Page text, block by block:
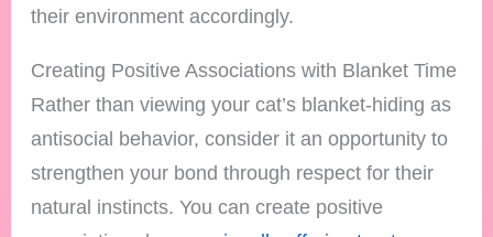
their environment accordingly.
Creating Positive Associations with Blanket Time
Rather than viewing your cat’s blanket-hiding as
antisocial behavior, consider it an opportunity to
strengthen your bond through respect for their
natural instincts. You can create positive